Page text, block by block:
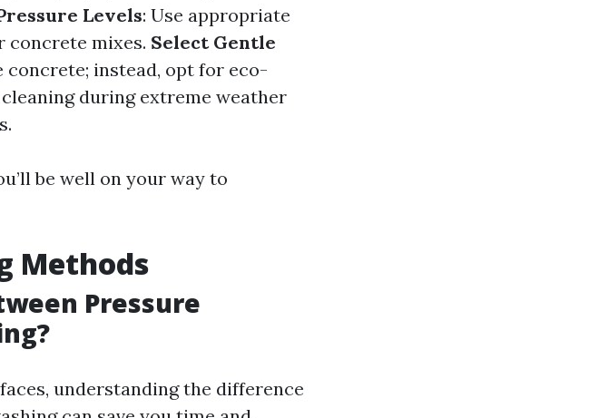
Levels: Use appropriate
concrete mixes. Select Gentle
concrete; instead, opt for eco-
cleaning during extreme weather
be well on your way to
Methods
Pressure
understanding the difference